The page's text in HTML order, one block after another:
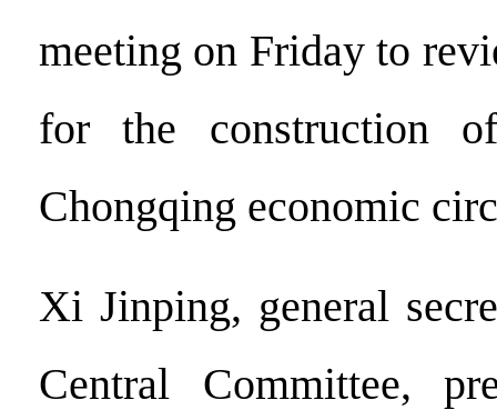
meeting on Friday to
for the construction
Chongqing economic
Xi Jinping, general
Central Committee,